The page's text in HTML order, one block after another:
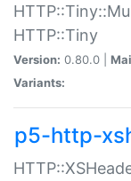
HTTP::Tiny
Version: 0.80.0 |
Variants:
p5-http-